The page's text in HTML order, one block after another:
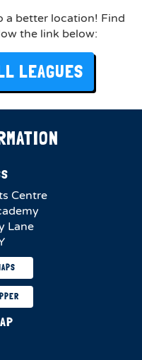
a better location! Find
the link below:
LEAGUES
Centre
Lane